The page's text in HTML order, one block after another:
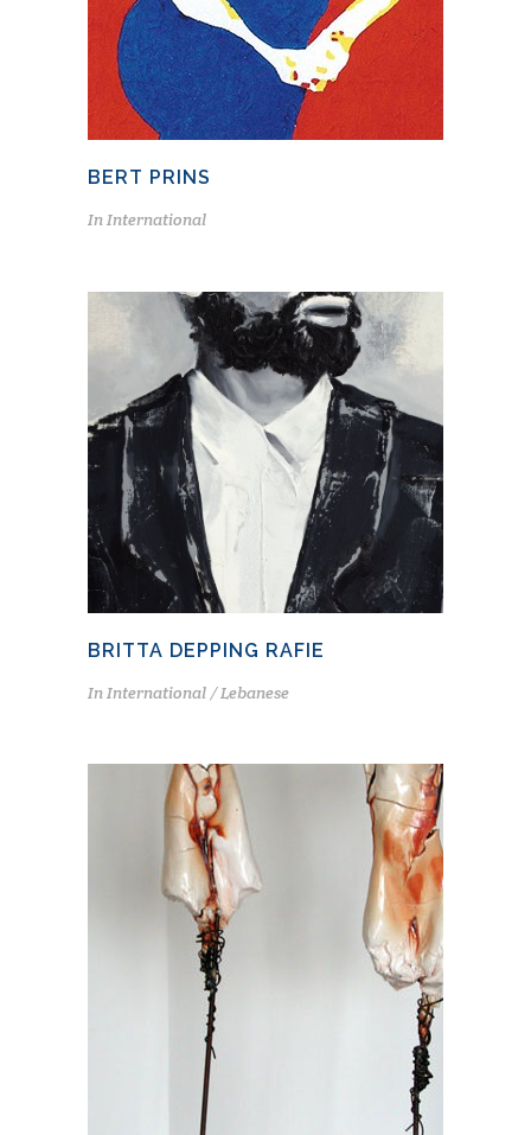
BERT PRINS
InInternational
BRITTA DEPPING RAFIE
InInternational / Lebanese